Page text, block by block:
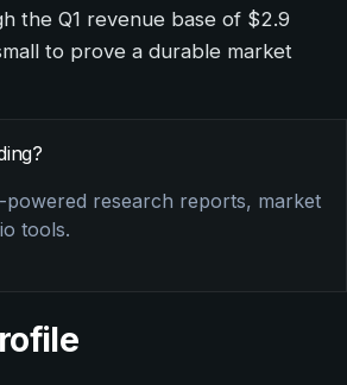
the Q1 revenue base of $2.9
to prove a durable market
research reports, market
tools.